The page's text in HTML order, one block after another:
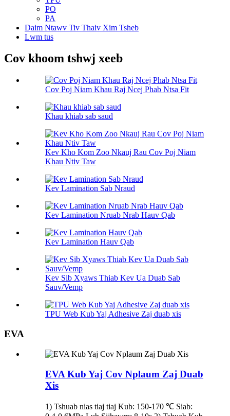
PO
PA
Daim Ntawv Tiv Thaiv Xim Tsheb
Lwm tus
Cov khoom tshwj xeeb
Cov Poj Niam Khau Raj Ncej Phab Ntsa Fit
Khau khiab sab saud
Kev Kho Kom Zoo Nkauj Rau Cov Poj Niam
Khau Ntiv Taw
Kev Lamination Sab Nraud
Kev Lamination Nruab Nrab Hauv Qab
Kev Lamination Hauv Qab
Kev Sib Xyaws Thiab Kev Ua Duab Sab
Sauv/Vemp
TPU Web Kub Yaj Adhesive Zaj duab xis
EVA
EVA Kub Yaj Cov Nplaum Zaj Duab
Xis
1) Tshuab nias tiaj tiaj Kub: 150-170 ℃ Siab: